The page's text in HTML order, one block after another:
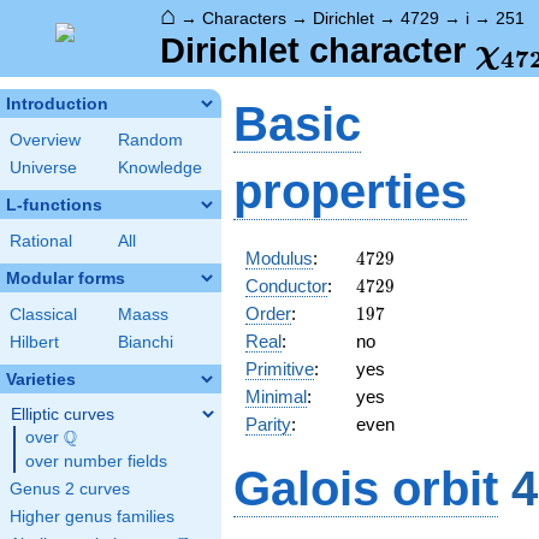
⌂ → Characters → Dirichlet → 4729 → i → 251
Dirichlet character χ47
Introduction
Overview
Random
Universe
Knowledge
L-functions
Rational All
Modular forms
Classical
Maass
Hilbert
Bianchi
Varieties
Elliptic curves
over \Q
Q
over number fields
Genus 2 curves
Higher genus families
Basic
properties
Modulus: 4729
4729
Conductor: 4729
4729
Order: 197
197
Real:
no
Primitive:
yes
Minimal:
yes
Parity: even
Galois orbit